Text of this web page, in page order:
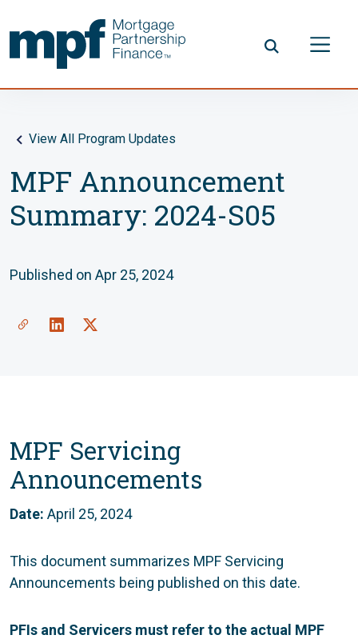
View All Program Updates
MPF Announcement
Summary: 2024-S05
Published on Apr 25, 2024
MPF Servicing
Announcements
Date: April 25, 2024
This document summarizes MPF Servicing
Announcements being published on this date.
PFIs and Servicers must refer to the actual MPF